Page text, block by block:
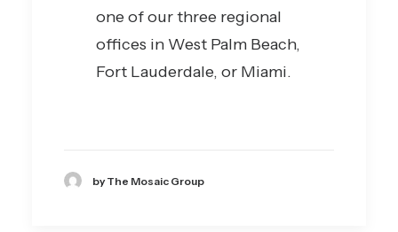
one of our three regional
offices in West Palm Beach,
Fort Lauderdale, or Miami.
by The Mosaic Group